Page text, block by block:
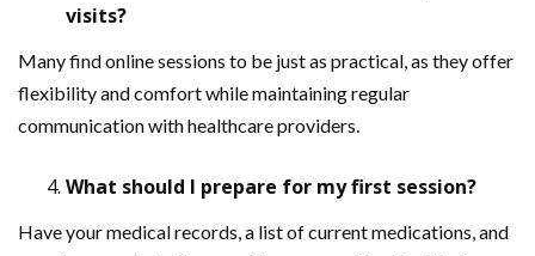
visits?
Many find online sessions to be just as practical, as they offer
flexibility and comfort while maintaining regular
communication with healthcare providers.
What should I prepare for my first session?
Have your medical records, a list of current medications, and